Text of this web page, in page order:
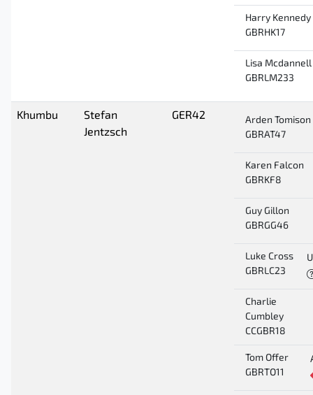
Harry Kennedy
GBRHK17
Lisa Mcdannell
GBRLM233
Khumbu
Stefan
Jentzsch
GER42
Arden Tomison
GBRAT47
Karen Falcon
GBRKF8
Guy Gillon
GBRGG46
Luke Cross
GBRLC23
Charlie
Cumbley
CCGBR18
Tom Offer
GBRTO11